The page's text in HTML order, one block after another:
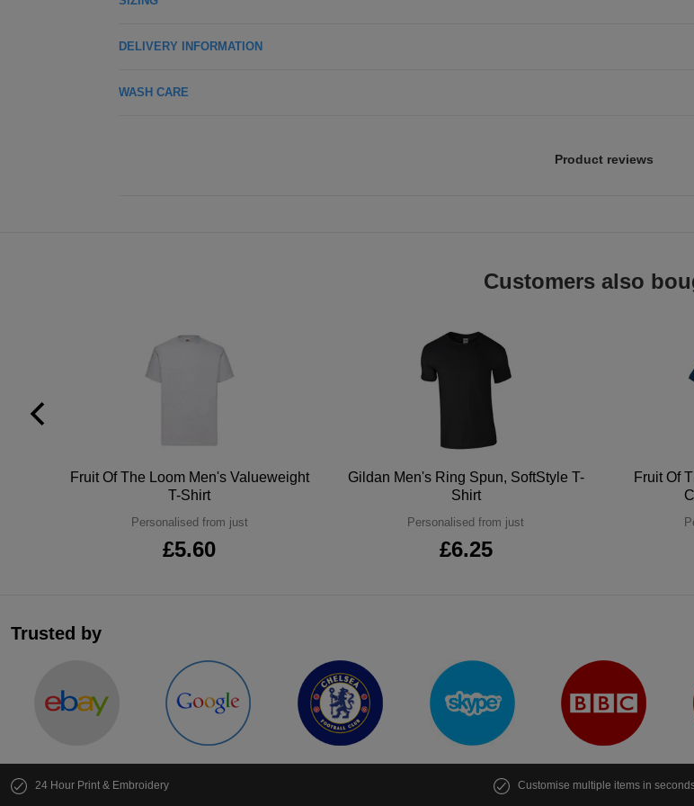
DELIVERY INFORMATION
WASH CARE
Product reviews
Customers also
Fruit Of The Loom Men's Valueweight
T-Shirt
Personalised from just
£5.60
Gildan Men's Ring Spun, SoftStyle T-
Shirt
Personalised from just
£6.25
Fruit Of
Trusted by
24 Hour Print & Embroidery Customise multiple items in